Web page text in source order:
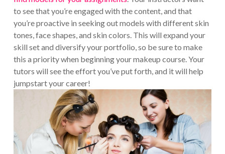
to see that you’re engaged with the content, and that
you’re proactive in seeking out models with different skin
tones, face shapes, and skin colors. This will expand your
skill set and diversify your portfolio, so be sure to make
this a priority when beginning your makeup course. Your
tutors will see the effort you’ve put forth, and it will help
jumpstart your career!